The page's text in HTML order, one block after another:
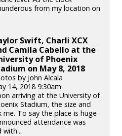
from my location on
Swift, Charli XCX
Camila Cabello at the
of Phoenix
on May 8, 2018
by John Alcala
14, 2018 9:30am
arriving at the University of
Stadium, the size and
To say the place is huge
attendance was
with...